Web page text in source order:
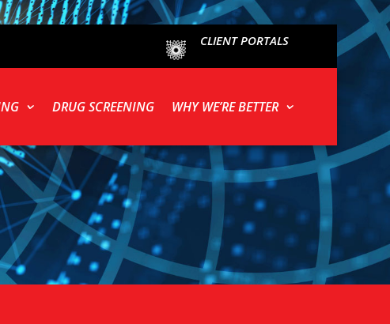
CLIENT PORTALS
DRUG SCREENING WHY WE’RE BETTER